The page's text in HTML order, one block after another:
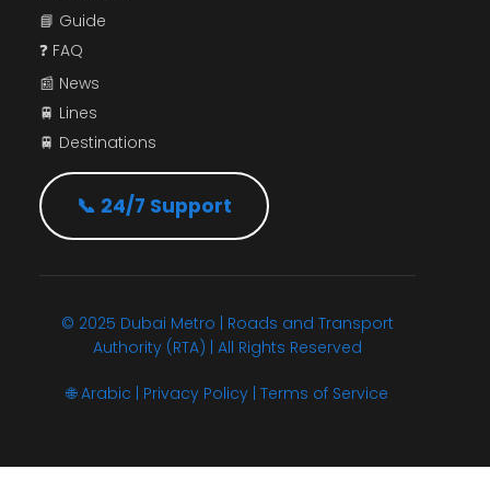
📘 Guide
❓ FAQ
📰 News
🚆 Lines
🚆 Destinations
📞 24/7 Support
© 2025 Dubai Metro | Roads and Transport
Authority (RTA) | All Rights Reserved
🌐Arabic Privacy Policy Terms of Service